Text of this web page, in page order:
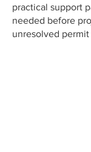
practical support
needed before
unresolved